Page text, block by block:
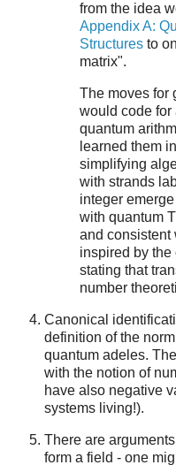
from the idea
Appendix A:
Structures to
matrix".
The moves for
would code for
quantum
learned them
simplifying
with strands
integer
with quantum
and consistent
inspired by
stating that
number
Canonical
definition of the
quantum adeles.
with the notion of
have also negative
systems living!).
There are
form a field - one